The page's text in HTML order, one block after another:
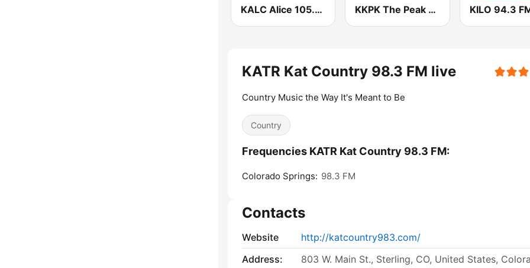
KALC Alice 105.9 FM KKPK The Peak 92.9 FM KILO 94.3
KATR Kat Country 98.3 FM live
Country Music the Way It's Meant to Be
Country
Frequencies KATR Kat Country 98.3 FM:
Colorado Springs: 98.3 FM
Contacts
Website
http://katcountry983.com/
Address:
803 W. Main St., Sterling, CO, United States,